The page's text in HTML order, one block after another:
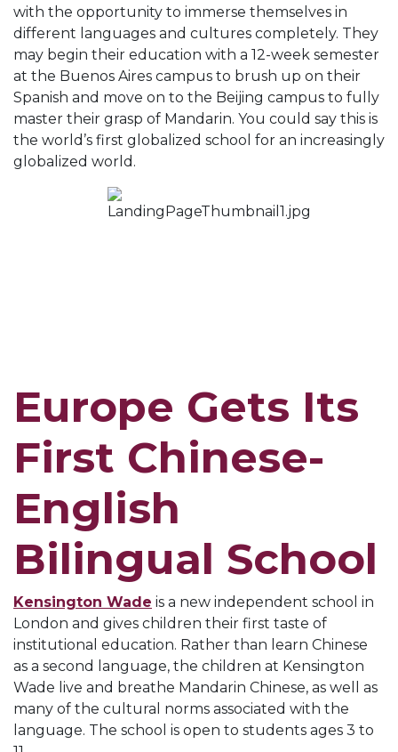
with the opportunity to immerse themselves in
different languages and cultures completely. They
may begin their education with a 12-week semester
at the Buenos Aires campus to brush up on their
Spanish and move on to the Beijing campus to fully
master their grasp of Mandarin. You could say this is
the world’s first globalized school for an increasingly
globalized world.
Europe Gets Its
First Chinese-
English
Bilingual School
Kensington Wade is a new independent school in
London and gives children their first taste of
institutional education. Rather than learn Chinese
as a second language, the children at Kensington
Wade live and breathe Mandarin Chinese, as well as
many of the cultural norms associated with the
language. The school is open to students ages 3 to